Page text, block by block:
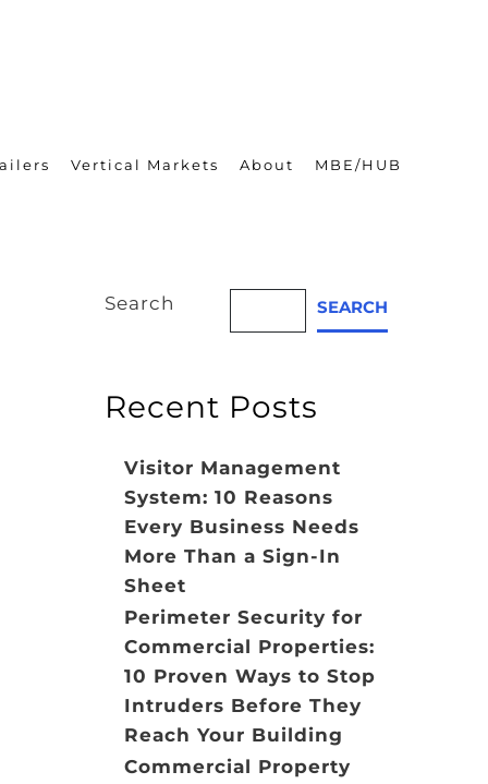
Vertical Markets About MBE/HUB
Search SEARCH
Recent Posts
Visitor Management
System: 10 Reasons
Every Business Needs
More Than a Sign-In
Sheet
Perimeter Security for
Commercial Properties:
10 Proven Ways to Stop
Intruders Before They
Reach Your Building
Commercial Property